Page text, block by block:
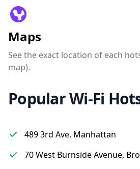
Maps
See the exact location of each
map).
Popular Wi-Fi
489 3rd Ave, Manhattan
70 West Burnside Avenue,